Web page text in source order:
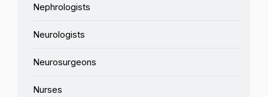
Nephrologists
Neurologists
Neurosurgeons
Nurses